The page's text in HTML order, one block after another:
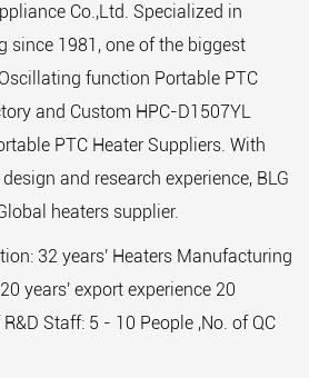
Co.,Ltd. Specialized in
since 1981, one of the biggest
function Portable PTC
and Custom HPC-D1507YL
PTC Heater Suppliers. With
and research experience, BLG
heaters supplier.
32 years' Heaters Manufacturing
years' export experience 20
Staff: 5 - 10 People ,No. of QC